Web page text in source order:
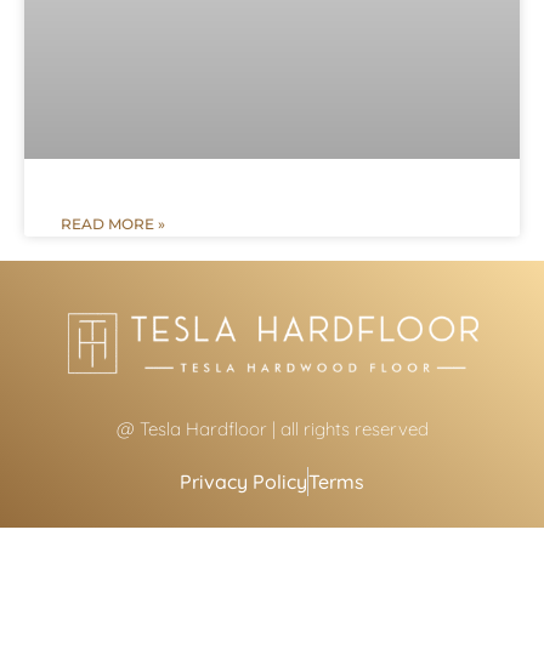
READ MORE »
@ Tesla Hardfloor | all rights reserved
Privacy PolicyTerms